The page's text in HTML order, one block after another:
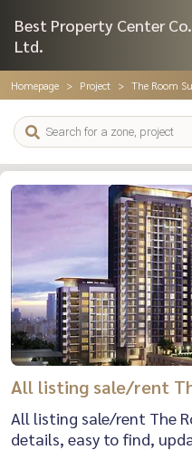
Best Property Center
Ltd.
Homepage Project The Room
All listing sale/rent
All listing sale/rent The
details, easy to find,